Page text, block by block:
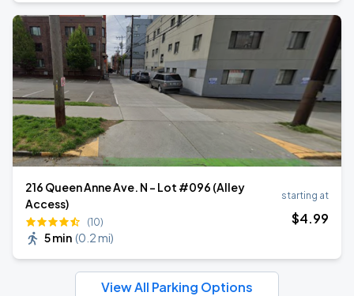
216 Queen Anne Ave. N - Lot #096 (Alley
Access)
(10)
5 min (0.2 mi)
starting at
$4.99
View All Parking Options